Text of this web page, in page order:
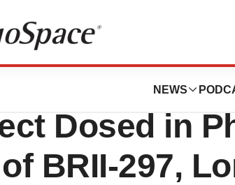
NEWS
Dosed in
BRII-297,